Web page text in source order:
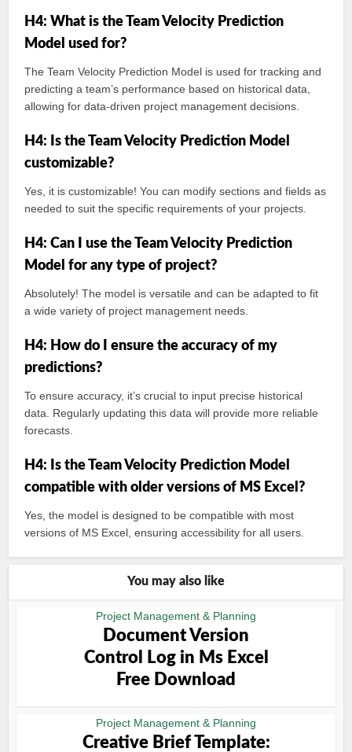
H4: What is the Team Velocity Prediction
Model used for?
The Team Velocity Prediction Model is used for tracking and
predicting a team’s performance based on historical data,
allowing for data-driven project management decisions.
H4: Is the Team Velocity Prediction Model
customizable?
Yes, it is customizable! You can modify sections and fields as
needed to suit the specific requirements of your projects.
H4: Can I use the Team Velocity Prediction
Model for any type of project?
Absolutely! The model is versatile and can be adapted to fit
a wide variety of project management needs.
H4: How do I ensure the accuracy of my
predictions?
To ensure accuracy, it’s crucial to input precise historical
data. Regularly updating this data will provide more reliable
forecasts.
H4: Is the Team Velocity Prediction Model
compatible with older versions of MS Excel?
Yes, the model is designed to be compatible with most
versions of MS Excel, ensuring accessibility for all users.
You may also like
Project Management & Planning
Document Version
Control Log in Ms Excel
Free Download
Project Management & Planning
Creative Brief Template: